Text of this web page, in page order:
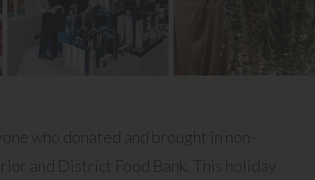
who donated and brought in non-
and District Food Bank. This holiday